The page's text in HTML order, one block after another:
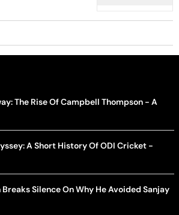
The Rise Of Campbell Thompson - A
A Short History Of ODI Cricket -
Silence On Why He Avoided Sanjay